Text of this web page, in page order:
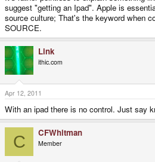
suggest "getting an Ipad". Apple is
source culture; That's the keyword when
SOURCE.
Link
ithic.com
Apr 12, 2011
With an ipad there is no control. Just say
C CFWhitman
Member